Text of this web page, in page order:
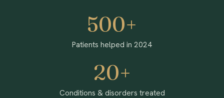
500+
Patients helped in 2024
20+
Conditions & disorders treated